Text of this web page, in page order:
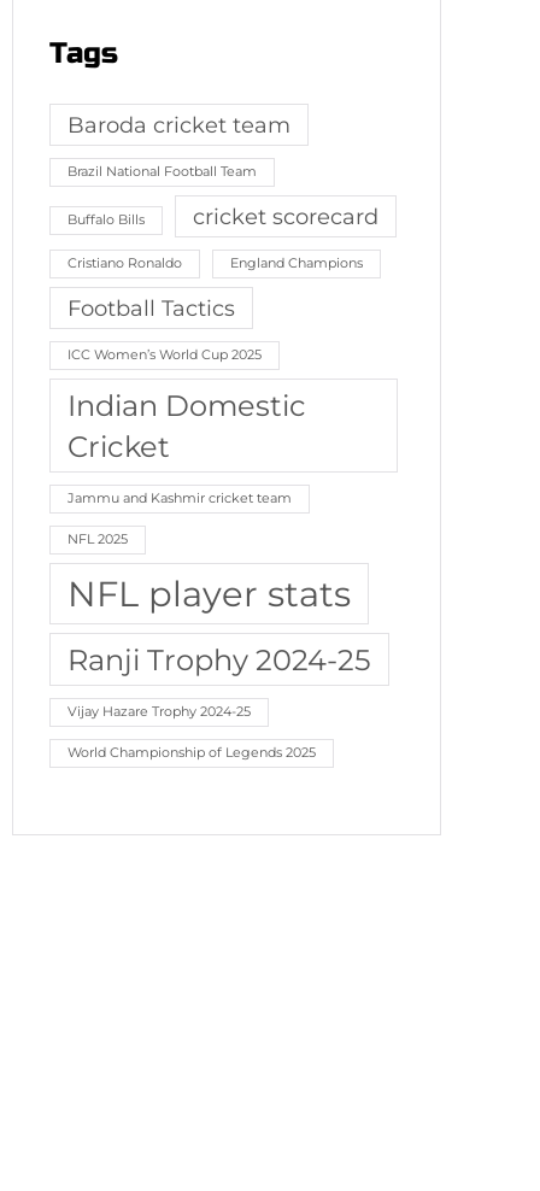
Tags
Baroda cricket team
Brazil National Football Team
Buffalo Bills cricket scorecard
Cristiano Ronaldo England Champions
Football Tactics
ICC Women’s World Cup 2025
Indian Domestic
Cricket
Jammu and Kashmir cricket team
NFL 2025
NFL player stats
Ranji Trophy 2024-25
Vijay Hazare Trophy 2024-25
World Championship of Legends 2025